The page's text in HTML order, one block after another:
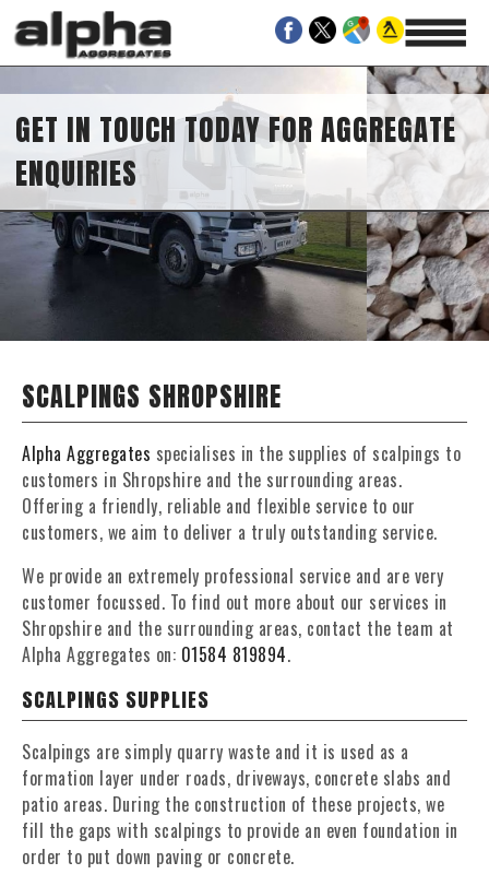
GET IN TOUCH TODAY FOR AGGREGATE
ENQUIRIES
SCALPINGS SHROPSHIRE
Alpha Aggregates specialises in the supplies of scalpings to
customers in Shropshire and the surrounding areas.
Offering a friendly, reliable and flexible service to our
customers, we aim to deliver a truly outstanding service.
We provide an extremely professional service and are very
customer focussed. To find out more about our services in
Shropshire and the surrounding areas, contact the team at
Alpha Aggregates on: 01584 819894.
SCALPINGS SUPPLIES
Scalpings are simply quarry waste and it is used as a
formation layer under roads, driveways, concrete slabs and
patio areas. During the construction of these projects, we
fill the gaps with scalpings to provide an even foundation in
order to put down paving or concrete.